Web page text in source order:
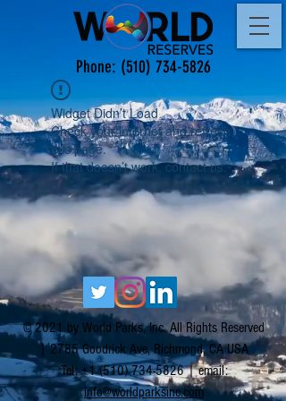
Phone: (510) 734-5826
Widget Didn’t Load
Check your internet and refresh
this page.
If that doesn’t work, contact us.
© 2021 by World Parks, Inc. All Rights Reserved
| 2785 Goodrick Ave, Richmond, CA USA
Tel:+1 (510) 734-5826| email:
info@worldparksinc.com